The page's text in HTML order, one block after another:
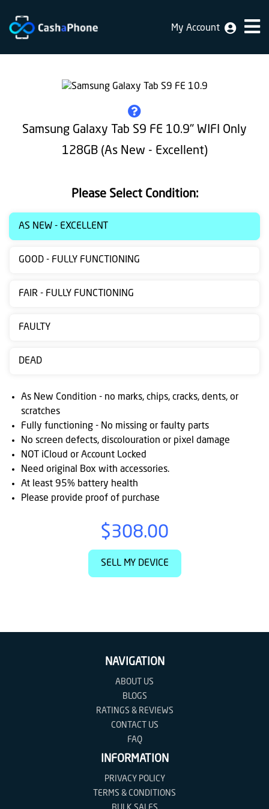
Home
does
Identification
Bulk
sale
Contact
Posting
Ts
&
Cs
My Account
Samsung Galaxy Tab S9 FE 10.9" WIFI Only
128GB (As New - Excellent)
Please Select Condition:
AS NEW - EXCELLENT
GOOD - FULLY FUNCTIONING
FAIR - FULLY FUNCTIONING
FAULTY
DEAD
As New Condition - no marks, chips, cracks, dents, or
scratches
Fully functioning - No missing or faulty parts
No screen defects, discolouration or pixel damage
NOT iCloud or Account Locked
Need original Box with accessories.
At least 95% battery health
Please provide proof of purchase
$308.00
SELL MY DEVICE
NAVIGATION
ABOUT US
BLOGS
RATINGS & REVIEWS
CONTACT US
FAQ
INFORMATION
PRIVACY POLICY
TERMS & CONDITIONS